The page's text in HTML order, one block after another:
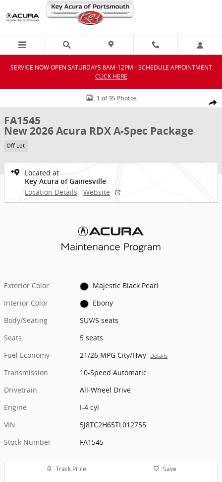
Skip to main content
SERVICE NOW OPEN SATURDAYS 8AM-12PM - SCHEDULE APPOINTMENT
CLICK HERE
New 2026 Acura RDX A-Spec Package SUV Photo 1 of 35
1 of 35 Photos
FA1545
New 2026 Acura RDX A-Spec Package
Off Lot
Located at
Key Acura of Gainesville
Location Details Website
Exterior Color
Majestic Black Pearl
Interior Color
Ebony
Body/Seating
SUV/5 seats
Seats
5 seats
Fuel Economy
21/26 MPG City/Hwy Details
Transmission
10-Speed Automatic
Drivetrain
All-Wheel Drive
Engine
I-4 cyl
VIN
5J8TC2H65TL012755
Stock Number
FA1545
Track Price Save